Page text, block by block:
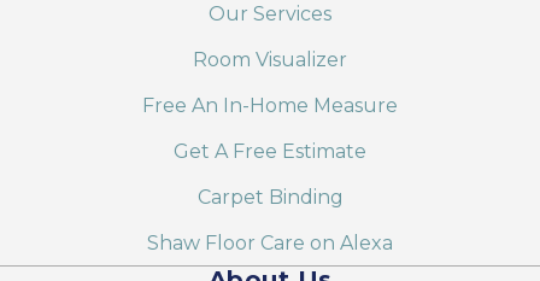
Our Services
Room Visualizer
Free An In-Home Measure
Get A Free Estimate
Carpet Binding
Shaw Floor Care on Alexa